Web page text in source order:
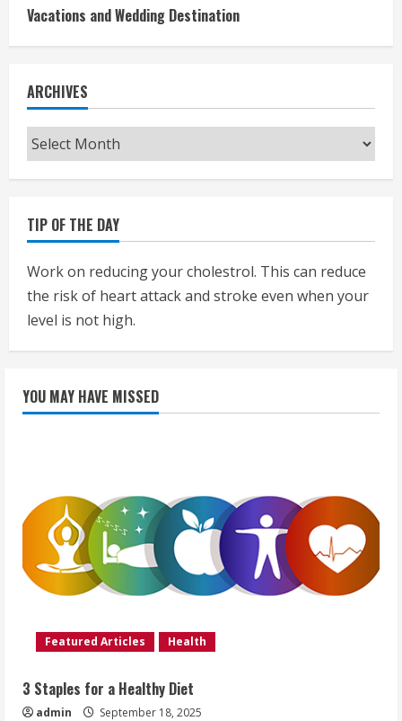
Vacations and Wedding Destination
ARCHIVES
Archives
TIP OF THE DAY
Work on reducing your cholestrol. This can reduce
the risk of heart attack and stroke even when your
level is not high.
YOU MAY HAVE MISSED
Featured Articles Health
3 Staples for a Healthy Diet
admin September 18, 2025